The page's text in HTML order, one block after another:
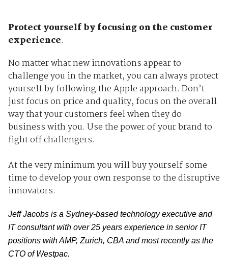
Protect yourself by focusing on the customer
experience.
No matter what new innovations appear to
challenge you in the market, you can always protect
yourself by following the Apple approach. Don’t
just focus on price and quality, focus on the overall
way that your customers feel when they do
business with you. Use the power of your brand to
fight off challengers.
At the very minimum you will buy yourself some
time to develop your own response to the disruptive
innovators.
Jeff Jacobs is a Sydney-based technology executive and
IT consultant with over 25 years experience in senior IT
positions with AMP, Zurich, CBA and most recently as the
CTO of Westpac.